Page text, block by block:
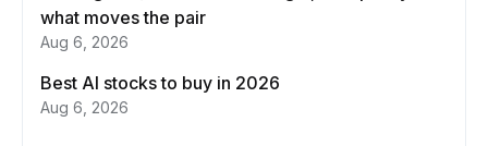
what moves the pair
Aug 6, 2026
Best AI stocks to buy in 2026
Aug 6, 2026